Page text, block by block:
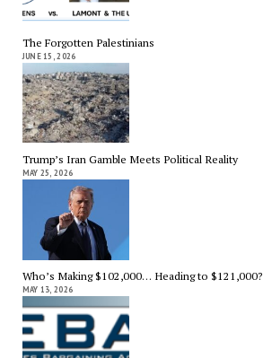
The Forgotten Palestinians
JUNE 15, 2026
Trump’s Iran Gamble Meets Political Reality
MAY 25, 2026
Who’s Making $102,000… Heading to $121,000?
MAY 13, 2026